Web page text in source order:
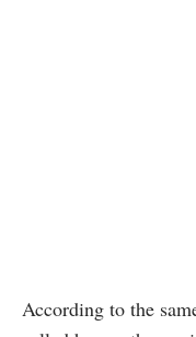
According to the